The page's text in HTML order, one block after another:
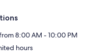
8:00 AM - 10:00 PM
hours